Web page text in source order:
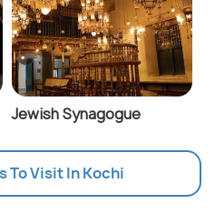
Jewish Synagogue
To Visit In Kochi